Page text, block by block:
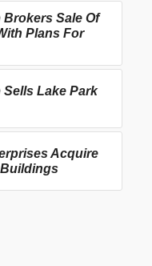
Sale Of
Plans For
Lake Park
Acquire